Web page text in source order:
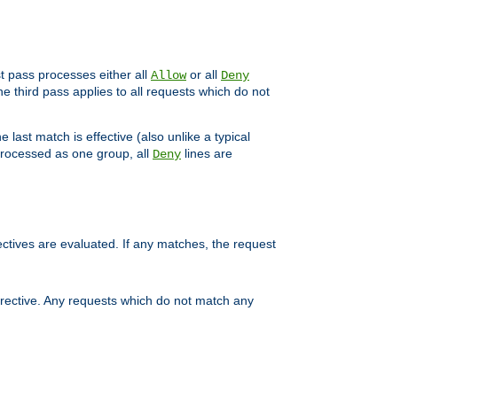
pass processes either all Allowor all Deny
third pass applies to all requests which do not
last match is effective (also unlike a typical
as one group, all Deny lines are
are evaluated. If any matches, the request
Any requests which do not match any